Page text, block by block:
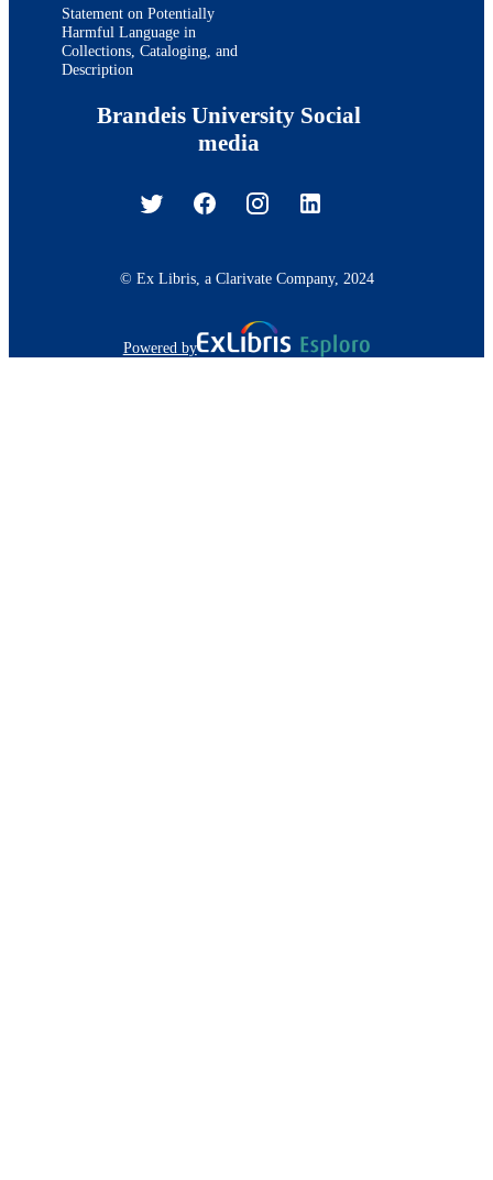
Statement on Potentially
Harmful Language in
Collections, Cataloging, and
Description
Brandeis University Social
media
© Ex Libris, a Clarivate Company, 2024
Powered by